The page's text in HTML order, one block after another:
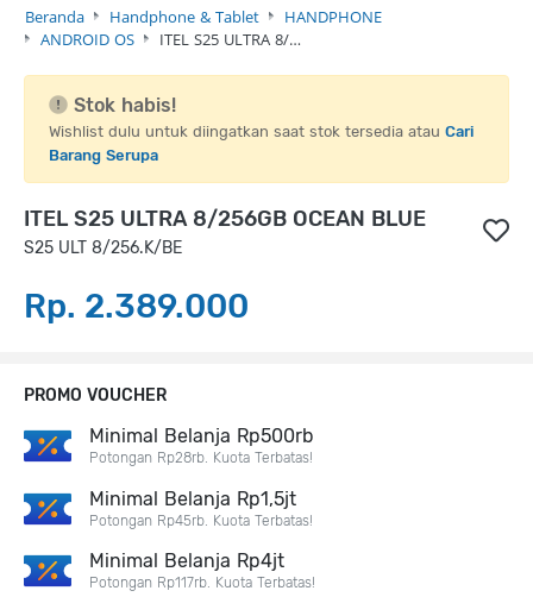
Beranda Handphone & Tablet
HANDPHONE
ANDROID OS
ITEL S25 ULTRA 8/…
Stok habis!
Wishlist dulu untuk diingatkan saat stok tersedia atau Cari
Barang Serupa
ITEL S25 ULTRA 8/256GB OCEAN BLUE
S25 ULT 8/256.K/BE
Rp. 2.389.000
PROMO VOUCHER
Minimal Belanja Rp500rb
Potongan Rp28rb. Kuota Terbatas!
Minimal Belanja Rp1,5jt
Potongan Rp45rb. Kuota Terbatas!
Minimal Belanja Rp4jt
Potongan Rp117rb. Kuota Terbatas!